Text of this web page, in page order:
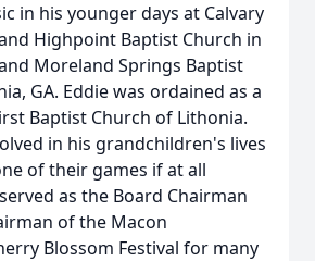
in his younger days at Calvary
Highpoint Baptist Church in
Moreland Springs Baptist
GA. Eddie was ordained as a
Baptist Church of Lithonia.
in his grandchildren's lives
of their games if at all
as the Board Chairman
of the Macon
Blossom Festival for many